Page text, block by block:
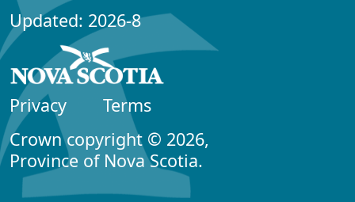
Updated: 2026-8
Privacy
Terms
Crown copyright © 2026,
Province of Nova Scotia.